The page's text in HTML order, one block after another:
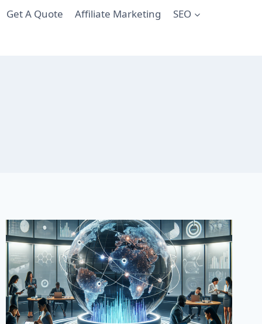
Get A Quote Affiliate Marketing SEO